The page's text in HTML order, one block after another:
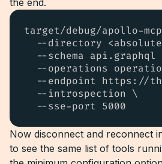
the end.
target/debug/apollo-
--directory
--schema api.graphql
--operations
--endpoint https://
  --introspection \
  --sse-port 5000
Now disconnect and reconnect
to see the same list of tools